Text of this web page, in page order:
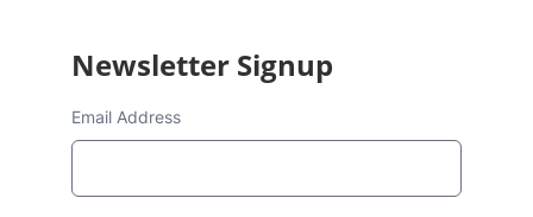
Newsletter Signup
Email Address